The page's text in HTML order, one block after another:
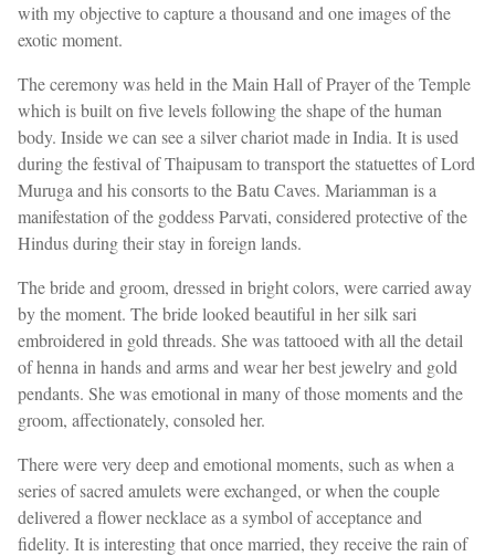
with my objective to capture a thousand and one images of the
exotic moment.
The ceremony was held in the Main Hall of Prayer of the Temple
which is built on five levels following the shape of the human
body. Inside we can see a silver chariot made in India. It is used
during the festival of Thaipusam to transport the statuettes of Lord
Muruga and his consorts to the Batu Caves. Mariamman is a
manifestation of the goddess Parvati, considered protective of the
Hindus during their stay in foreign lands.
The bride and groom, dressed in bright colors, were carried away
by the moment. The bride looked beautiful in her silk sari
embroidered in gold threads. She was tattooed with all the detail
of henna in hands and arms and wear her best jewelry and gold
pendants. She was emotional in many of those moments and the
groom, affectionately, consoled her.
There were very deep and emotional moments, such as when a
series of sacred amulets were exchanged, or when the couple
delivered a flower necklace as a symbol of acceptance and
fidelity. It is interesting that once married, they receive the rain of